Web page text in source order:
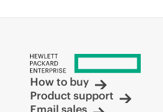
How to buy
Product support
Email sales